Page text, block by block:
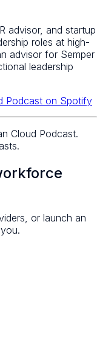
advisor, and startup
roles at high-
advisor for Semper
leadership
Podcast on Spotify
Cloud Podcast.
or launch an